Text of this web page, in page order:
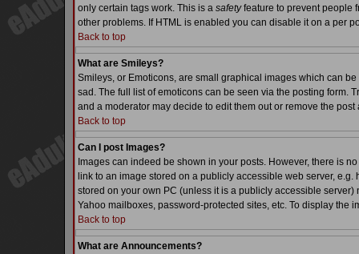
only certain tags work. This is a safetyfeature to prevent people
other problems. If HTML is enabled you can disable it on a per
Back to top
What are Smileys?
Smileys, or Emoticons, are small graphical images which can
sad. The full list of emoticons can be seen via the posting form.
and a moderator may decide to edit them out or remove the post
Back to top
Can I post Images?
Images can indeed be shown in your posts. However, there is
link to an image stored on a publicly accessible web server,
stored on your own PC (unless it is a publicly accessible
Yahoo mailboxes, password-protected sites, etc. To display the
Back to top
What are Announcements?